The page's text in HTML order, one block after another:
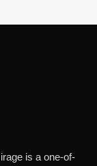
is a one-of-